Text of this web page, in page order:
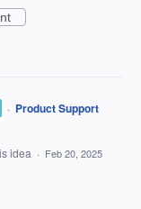
· Product Support
idea · Feb 20, 2025